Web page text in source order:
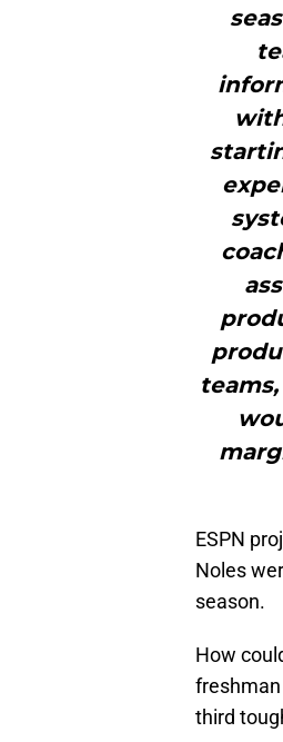
ESPN
Noles
season.
How
third